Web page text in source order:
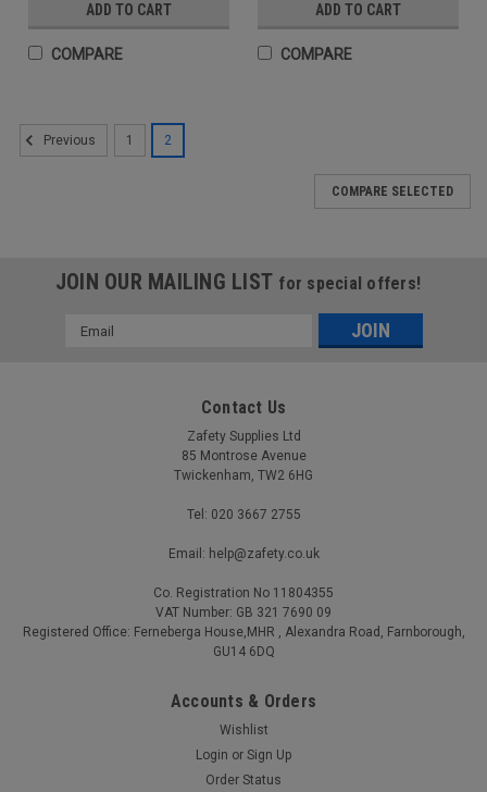
ADD TO CART
COMPARE
ADD TO CART
COMPARE
Caution Wet Floor Sign Vinyl 15x20cm
Caution Wet Floor Sign Vinyl 15x20cm Self adhesive vinyl
Previous 1 2
COMPARE SELECTED
JOIN OUR MAILING LIST for special offers!
Email
Contact Us
Zafety Supplies Ltd
85 Montrose Avenue
Twickenham, TW2 6HG
Tel: 020 3667 2755
Email: help@zafety.co.uk
Co. Registration No 11804355
VAT Number: GB 321 7690 09
Registered Office: Ferneberga House,MHR , Alexandra Road, Farnborough,
GU14 6DQ
Accounts & Orders
Wishlist
Login or Sign Up
Order Status